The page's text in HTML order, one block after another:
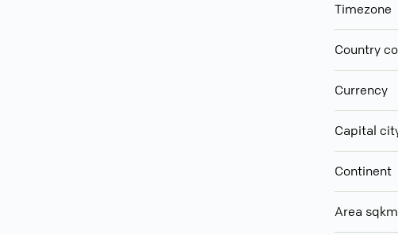
Timezone
Country
Currency
Capital
Continent
Area sqkm